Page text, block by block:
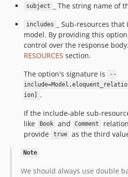
subject _ The string name of
includes
_ Sub-resources
model. By providing this
control over the response
RESOURCES section.
The option's signature is
--
ion]
.
If the include-able sub-
like
Book and Comment
provide
true as the third
Note
We should always use double